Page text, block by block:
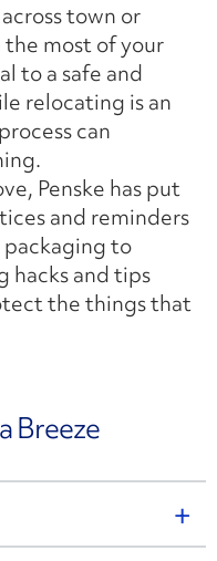
town or
the most of your
to a safe and
relocating is an
can
Penske has put
and reminders
packaging to
hacks and tips
the things that
Breeze